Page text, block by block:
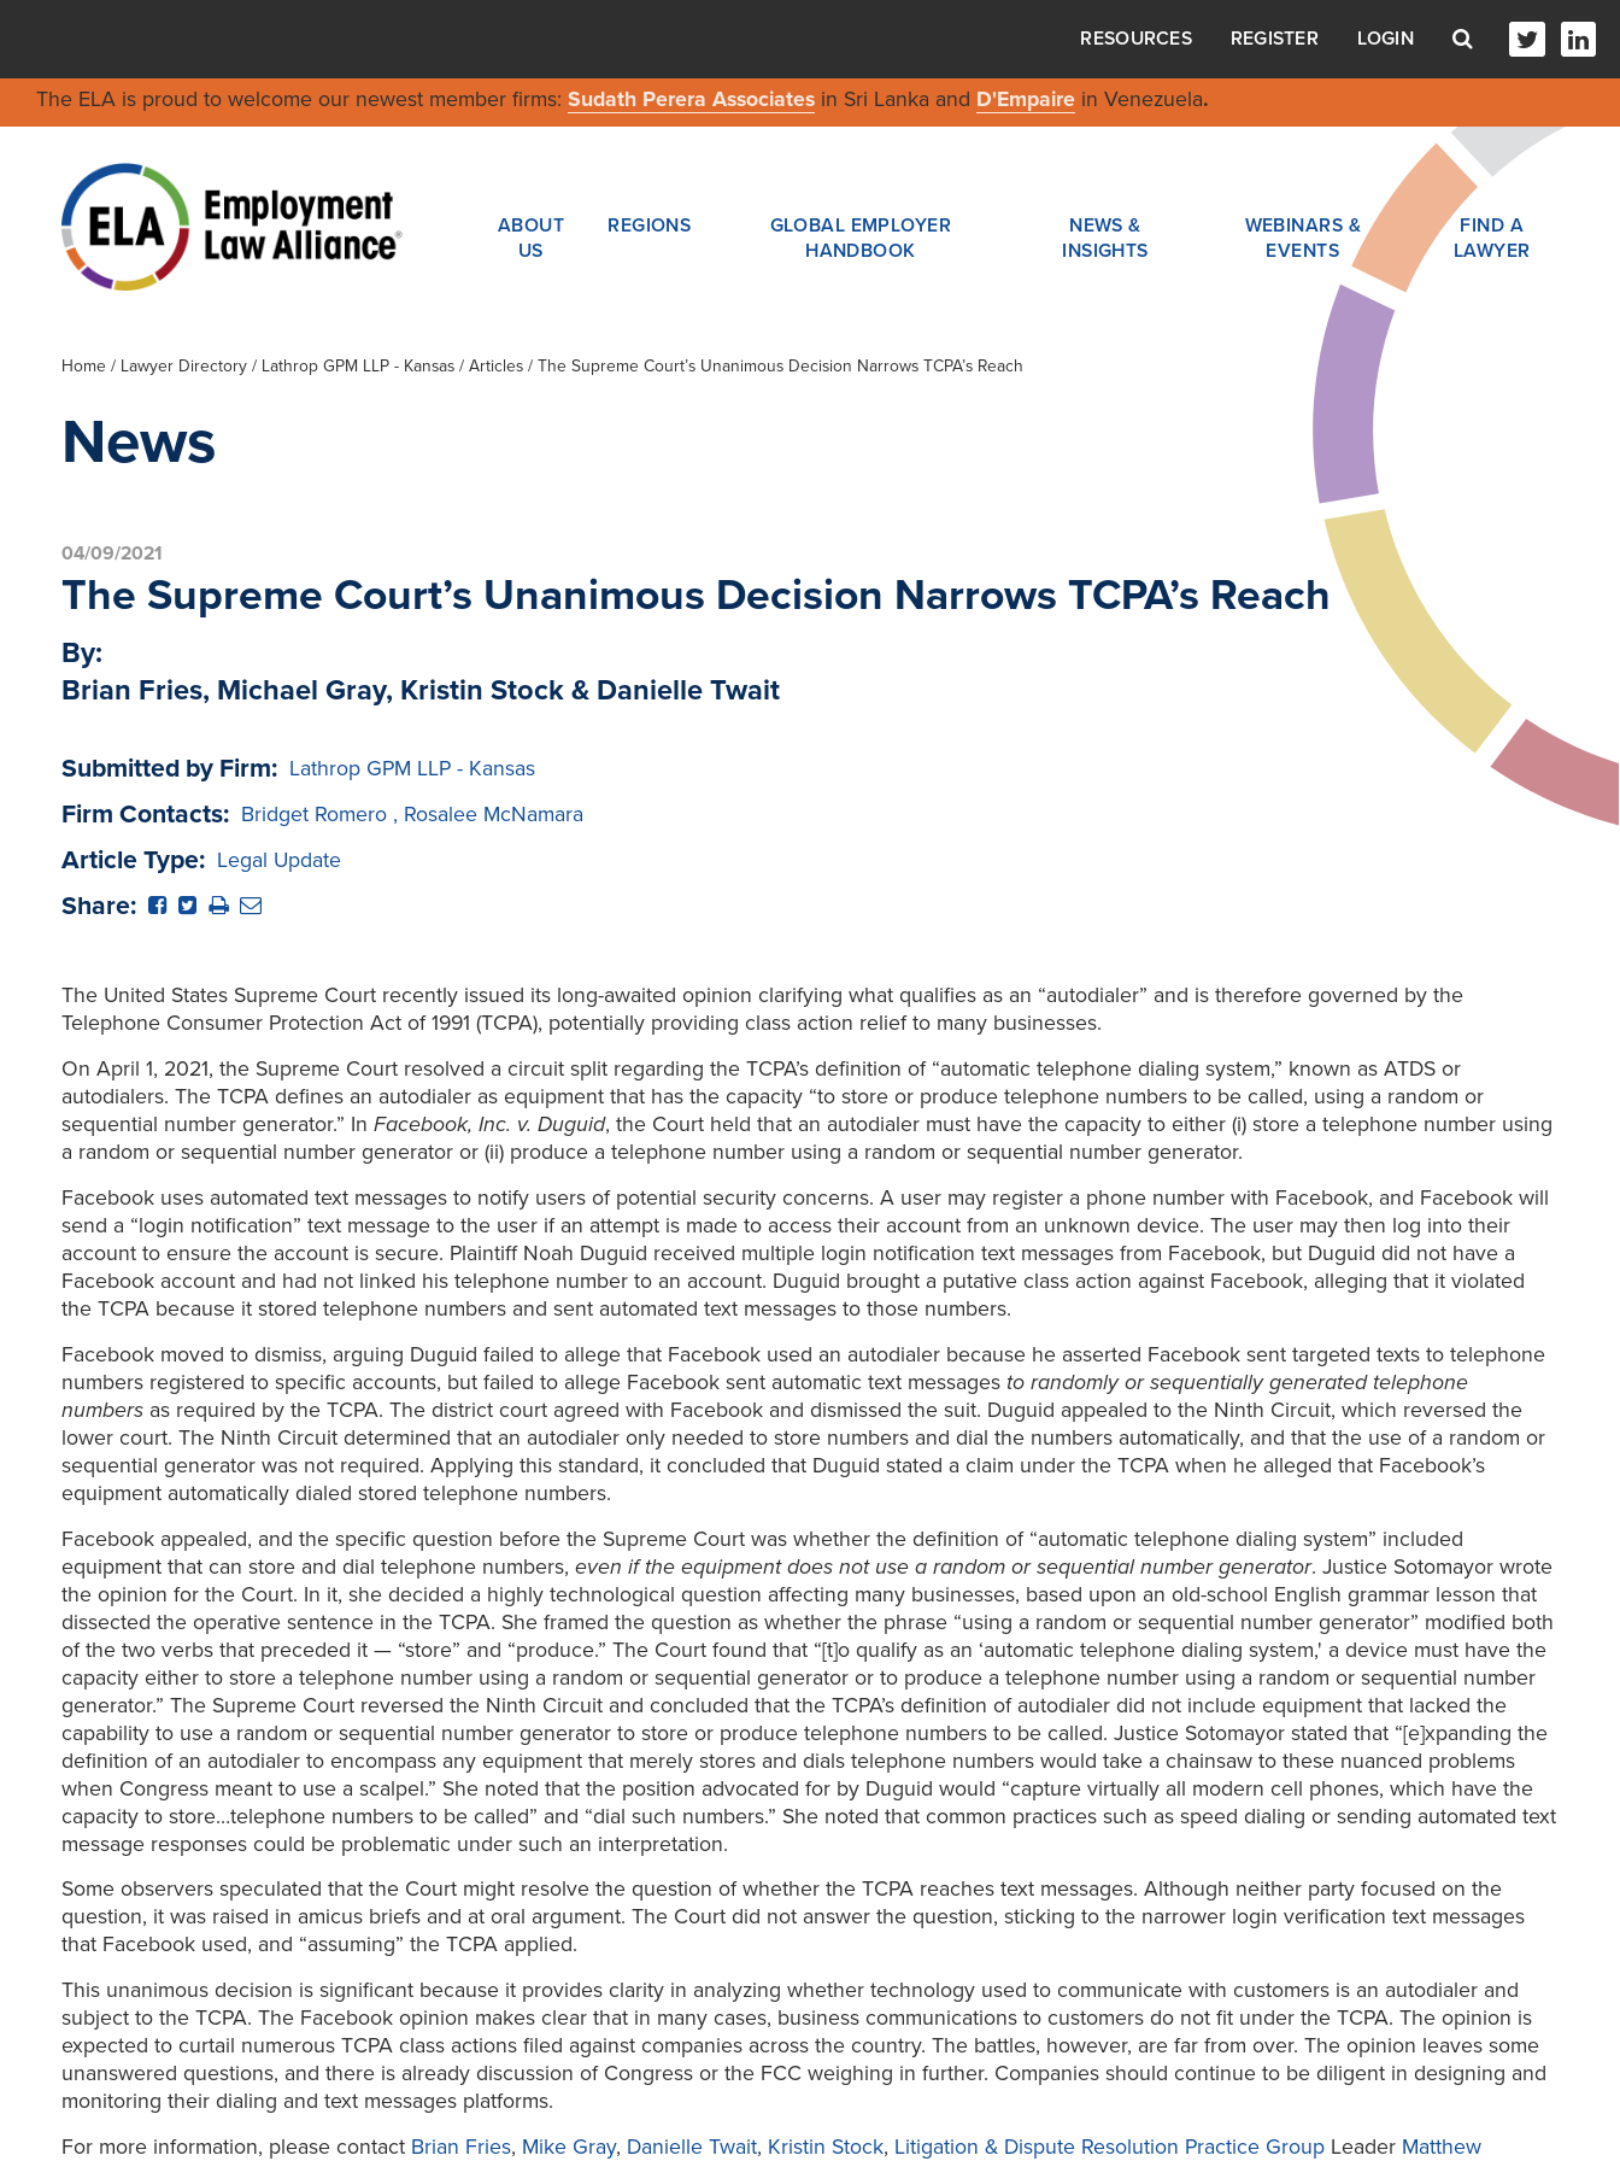
RESOURCES REGISTER LOGIN
The ELA is proud to welcome our newest member firms: Sudath Perera Associatesin Sri Lanka and D'Empairein Venezuela.
ABOUT
US
REGIONS
GLOBAL EMPLOYER
HANDBOOK
NEWS &
INSIGHTS
WEBINARS &
EVENTS
FIND A
LAWYER
Home / Lawyer Directory/ Lathrop GPM LLP - Kansas/ Articles / The Supreme Court’s Unanimous Decision Narrows TCPA’s Reach
News
04/09/2021
The Supreme Court’s Unanimous Decision Narrows TCPA’s Reach
By:
Brian Fries, Michael Gray, Kristin Stock & Danielle Twait
Submitted by Firm: Lathrop GPM LLP - Kansas
Firm Contacts: Bridget Romero , Rosalee McNamara
Article Type: Legal Update
Share:
The United States Supreme Court recently issued its long-awaited opinion clarifying what qualifies as an “autodialer” and is therefore governed by the
Telephone Consumer Protection Act of 1991 (TCPA), potentially providing class action relief to many businesses.
On April 1, 2021, the Supreme Court resolved a circuit split regarding the TCPA’s definition of “automatic telephone dialing system,” known as ATDS or
autodialers. The TCPA defines an autodialer as equipment that has the capacity “to store or produce telephone numbers to be called, using a random or
sequential number generator.” In Facebook, Inc. v. Duguid, the Court held that an autodialer must have the capacity to either (i) store a telephone number using
a random or sequential number generator or (ii) produce a telephone number using a random or sequential number generator.
Facebook uses automated text messages to notify users of potential security concerns. A user may register a phone number with Facebook, and Facebook will
send a “login notification” text message to the user if an attempt is made to access their account from an unknown device. The user may then log into their
account to ensure the account is secure. Plaintiff Noah Duguid received multiple login notification text messages from Facebook, but Duguid did not have a
Facebook account and had not linked his telephone number to an account. Duguid brought a putative class action against Facebook, alleging that it violated
the TCPA because it stored telephone numbers and sent automated text messages to those numbers.
Facebook moved to dismiss, arguing Duguid failed to allege that Facebook used an autodialer because he asserted Facebook sent targeted texts to telephone
numbers registered to specific accounts, but failed to allege Facebook sent automatic text messages to randomly or sequentially generated telephone
numbersas required by the TCPA. The district court agreed with Facebook and dismissed the suit. Duguid appealed to the Ninth Circuit, which reversed the
lower court. The Ninth Circuit determined that an autodialer only needed to store numbers and dial the numbers automatically, and that the use of a random or
sequential generator was not required. Applying this standard, it concluded that Duguid stated a claim under the TCPA when he alleged that Facebook’s
equipment automatically dialed stored telephone numbers.
Facebook appealed, and the specific question before the Supreme Court was whether the definition of “automatic telephone dialing system” included
equipment that can store and dial telephone numbers, even if the equipment does not use a random or sequential number generator. Justice Sotomayor wrote
the opinion for the Court. In it, she decided a highly technological question affecting many businesses, based upon an old-school English grammar lesson that
dissected the operative sentence in the TCPA. She framed the question as whether the phrase “using a random or sequential number generator” modified both
of the two verbs that preceded it — “store” and “produce.” The Court found that “[t]o qualify as an ‘automatic telephone dialing system,' a device must have the
capacity either to store a telephone number using a random or sequential generator or to produce a telephone number using a random or sequential number
generator.” The Supreme Court reversed the Ninth Circuit and concluded that the TCPA’s definition of autodialer did not include equipment that lacked the
capability to use a random or sequential number generator to store or produce telephone numbers to be called. Justice Sotomayor stated that “[e]xpanding the
definition of an autodialer to encompass any equipment that merely stores and dials telephone numbers would take a chainsaw to these nuanced problems
when Congress meant to use a scalpel.” She noted that the position advocated for by Duguid would “capture virtually all modern cell phones, which have the
capacity to store…telephone numbers to be called” and “dial such numbers.” She noted that common practices such as speed dialing or sending automated text
message responses could be problematic under such an interpretation.
Some observers speculated that the Court might resolve the question of whether the TCPA reaches text messages. Although neither party focused on the
question, it was raised in amicus briefs and at oral argument. The Court did not answer the question, sticking to the narrower login verification text messages
that Facebook used, and “assuming” the TCPA applied.
This unanimous decision is significant because it provides clarity in analyzing whether technology used to communicate with customers is an autodialer and
subject to the TCPA. The Facebook opinion makes clear that in many cases, business communications to customers do not fit under the TCPA. The opinion is
expected to curtail numerous TCPA class actions filed against companies across the country. The battles, however, are far from over. The opinion leaves some
unanswered questions, and there is already discussion of Congress or the FCC weighing in further. Companies should continue to be diligent in designing and
monitoring their dialing and text messages platforms.
For more information, please contact Brian Fries, Mike Gray, Danielle Twait, Kristin Stock, Litigation & Dispute Resolution Practice GroupLeader Matthew